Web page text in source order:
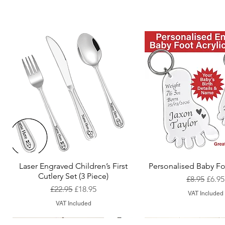
Quick View
Laser Engraved Children’s First
Cutlery Set (3 Piece)
Regular Price
£22.95 Sale Price
£18.95
VAT Included
Quick View
Personalised Baby
Regular
£8.95 Sale
£6.95
VAT Included